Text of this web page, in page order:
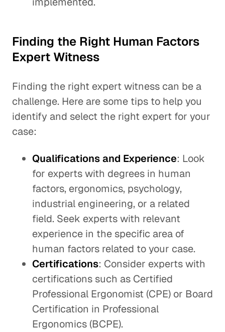
Finding the Right Human Factors
Expert Witness
Finding the right expert witness can be a
challenge. Here are some tips to help you
identify and select the right expert for your
case:
Qualifications and Experience: Look
for experts with degrees in human
factors, ergonomics, psychology,
industrial engineering, or a related
field. Seek experts with relevant
experience in the specific area of
human factors related to your case.
Certifications: Consider experts with
certifications such as Certified
Professional Ergonomist (CPE) or Board
Certification in Professional
Ergonomics (BCPE).